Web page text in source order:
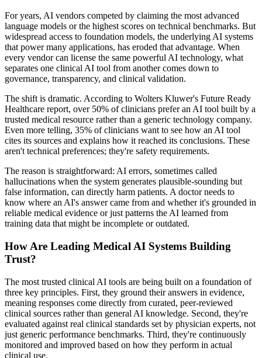
For years, AI vendors competed by claiming the most advanced
language models or the highest scores on technical benchmarks. But
widespread access to foundation models, the underlying AI systems
that power many applications, has eroded that advantage. When
every vendor can license the same powerful AI technology, what
separates one clinical AI tool from another comes down to
governance, transparency, and clinical validation.
The shift is dramatic. According to Wolters Kluwer's Future Ready
Healthcare report, over 50% of clinicians prefer an AI tool built by a
trusted medical resource rather than a generic technology company.
Even more telling, 35% of clinicians want to see how an AI tool
cites its sources and explains how it reached its conclusions. These
aren't technical preferences; they're safety requirements.
The reason is straightforward: AI errors, sometimes called
hallucinations when the system generates plausible-sounding but
false information, can directly harm patients. A doctor needs to
know where an AI's answer came from and whether it's grounded in
reliable medical evidence or just patterns the AI learned from
training data that might be incomplete or outdated.
How Are Leading Medical AI Systems Building
Trust?
The most trusted clinical AI tools are being built on a foundation of
three key principles. First, they ground their answers in evidence,
meaning responses come directly from curated, peer-reviewed
clinical sources rather than general AI knowledge. Second, they're
evaluated against real clinical standards set by physician experts, not
just generic performance benchmarks. Third, they're continuously
monitored and improved based on how they perform in actual
clinical use.